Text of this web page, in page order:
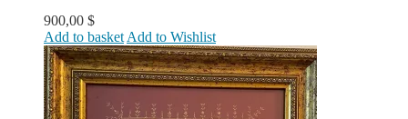
900,00 $
Add to basket Add to Wishlist